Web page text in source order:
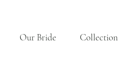
Our Bride Collection